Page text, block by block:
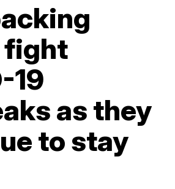
fight
19
as they
to stay